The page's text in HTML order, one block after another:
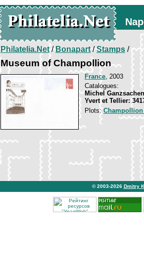
Philatelia.Net/Bonapart/Stamps /
Museum of Champollion
France, 2003
Catalogues:
Michel
Yvert et Tellier:
Plots:
© 2003-2026 Dmitry